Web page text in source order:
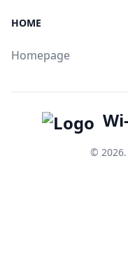
HOME
Homepage
© 2026.